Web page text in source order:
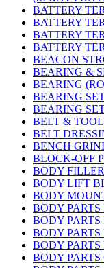
BATTERY
BATTERY
BATTERY
BATTERY
BEACON
BEARING &
BEARING
BEARING
BEARING
BELT &
BELT
BENCH
BLOCK-OFF
BODY FILLER
BODY LIFT
BODY
BODY
BODY
BODY
BODY
BODY